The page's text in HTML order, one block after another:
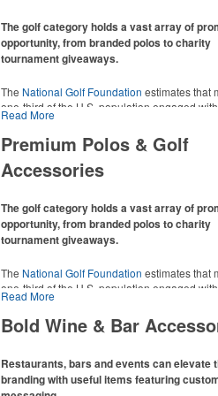
The golf category holds a vast array of
opportunity, from branded polos to charity
tournament giveaways.
The National Golf Foundation estimates that
one-third of the U.S. population engaged
2025, either on the course or following the
In addition to classic golf – and office – attire
promotional items like tee sets or sport towels
thoughtful add-ons for tournament participants,
recreational players and corporate groups
Read More
Premium Polos & Golf
Accessories
The golf category holds a vast array of
opportunity, from branded polos to charity
tournament giveaways.
The National Golf Foundation estimates that
one-third of the U.S. population engaged
2025, either on the course or following the
In addition to classic golf – and office – attire
promotional items like tee sets or sport towels
recreational players and corporate groups
Read More
Bold Wine & Bar
Restaurants, bars and events can elevate
branding with useful items featuring